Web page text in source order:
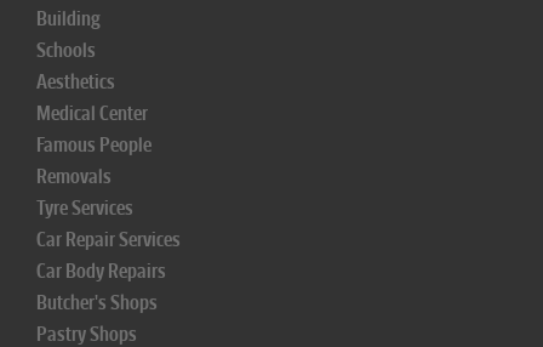
Building
Schools
Aesthetics
Medical Center
Famous People
Removals
Tyre Services
Car Repair Services
Car Body Repairs
Butcher's Shops
Pastry Shops